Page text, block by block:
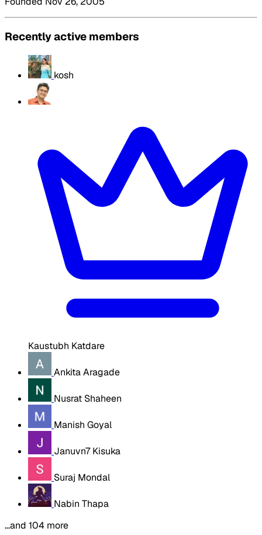
Recently active members
kosh
Kaustubh Katdare
Ankita Aragade
Nusrat Shaheen
Manish Goyal
Januvn7 Kisuka
Suraj Mondal
Nabin Thapa
…and 104 more